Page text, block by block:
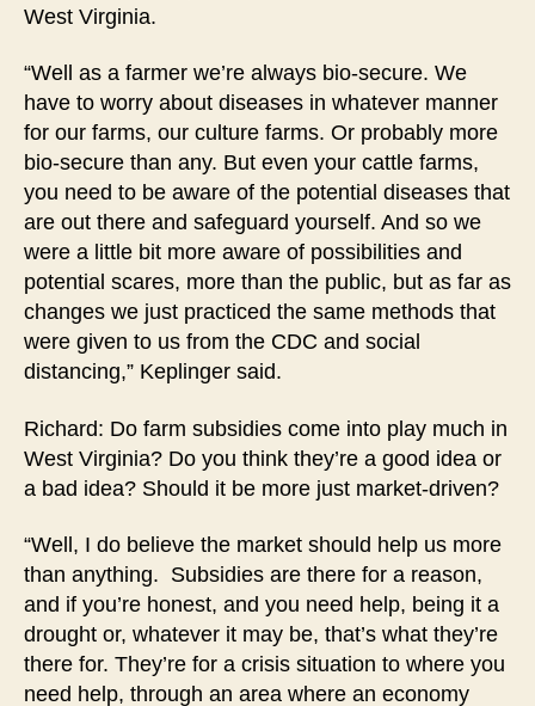
West Virginia.
“Well as a farmer we’re always bio-secure. We
have to worry about diseases in whatever manner
for our farms, our culture farms. Or probably more
bio-secure than any. But even your cattle farms,
you need to be aware of the potential diseases that
are out there and safeguard yourself. And so we
were a little bit more aware of possibilities and
potential scares, more than the public, but as far as
changes we just practiced the same methods that
were given to us from the CDC and social
distancing,” Keplinger said.
Richard: Do farm subsidies come into play much in
West Virginia? Do you think they’re a good idea or
a bad idea? Should it be more just market-driven?
“Well, I do believe the market should help us more
than anything. Subsidies are there for a reason,
and if you’re honest, and you need help, being it a
drought or, whatever it may be, that’s what they’re
there for. They’re for a crisis situation to where you
need help, through an area where an economy